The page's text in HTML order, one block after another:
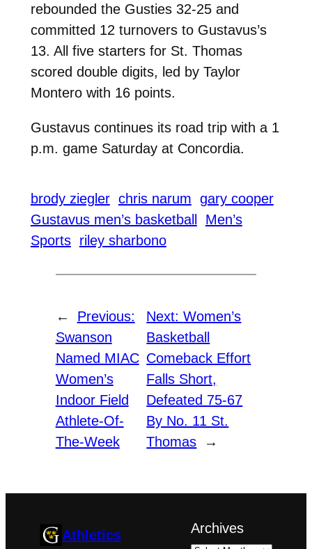
rebounded the Gusties 32-25 and
committed 12 turnovers to Gustavus’s
13. All five starters for St. Thomas
scored double digits, led by Taylor
Montero with 16 points.
Gustavus continues its road trip with a 1
p.m. game Saturday at Concordia.
brody ziegler chris narum gary cooper
Gustavus men’s basketball
Men’s
Sports riley sharbono
←
Previous:
Swanson
Named MIAC
Women’s
Indoor Field
Athlete-Of-
The-Week
Next:Women’s
Basketball
Comeback Effort
Falls Short,
Defeated 75-67
By No. 11 St.
Thomas
→
Athletics Archives